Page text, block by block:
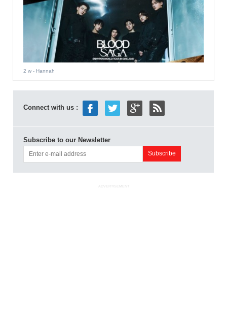
2 w- Hannah
Connect with us :
Subscribe to our Newsletter
ADVERTISEMENT